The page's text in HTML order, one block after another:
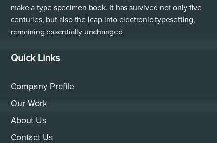
make a type specimen book. It has survived not only five
centuries, but also the leap into electronic typesetting,
remaining essentially unchanged
Quick Links
Company Profile
Our Work
About Us
Contact Us